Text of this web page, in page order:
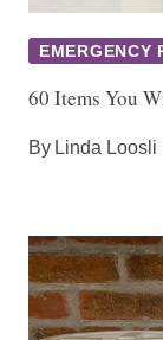
EMERGENCY
60 Items You
By Linda Loosli